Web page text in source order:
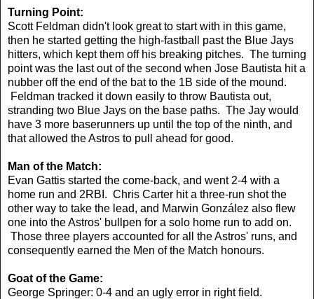
Turning Point:
Scott Feldman didn't look great to start with in this game,
then he started getting the high-fastball past the Blue Jays
hitters, which kept them off his breaking pitches. The turning
point was the last out of the second when Jose Bautista hit a
nubber off the end of the bat to the 1B side of the mound.
Feldman tracked it down easily to throw Bautista out,
stranding two Blue Jays on the base paths. The Jay would
have 3 more baserunners up until the top of the ninth, and
that allowed the Astros to pull ahead for good.
Man of the Match:
Evan Gattis started the come-back, and went 2-4 with a
home run and 2RBI. Chris Carter hit a three-run shot the
other way to take the lead, and Marwin González also flew
one into the Astros' bullpen for a solo home run to add on.
Those three players accounted for all the Astros' runs, and
consequently earned the Men of the Match honours.
Goat of the Game:
George Springer: 0-4 and an ugly error in right field.